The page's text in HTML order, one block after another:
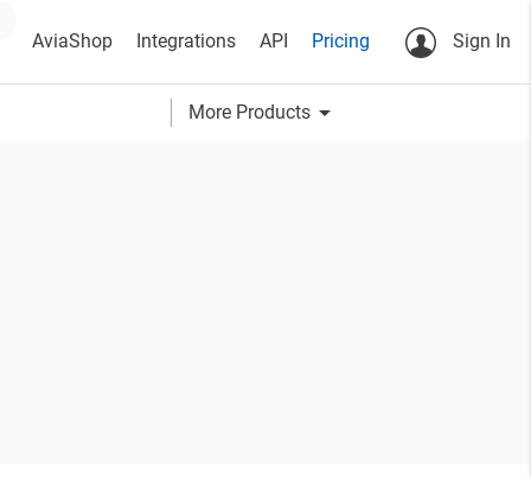
AviaShop Integrations API Pricing Sign In
More Products arrow_drop_down